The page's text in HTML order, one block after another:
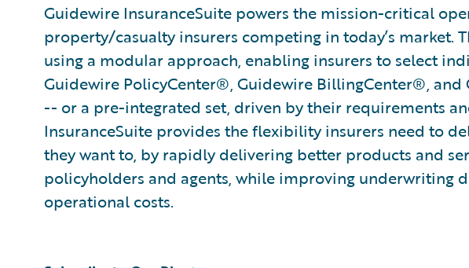
Guidewire InsuranceSuite powers the mission-critical
property/casualty insurers competing in today’s market.
using a modular approach, enabling insurers to select
Guidewire PolicyCenter®, Guidewire BillingCenter®,
-- or a pre-integrated set, driven by their requirements
InsuranceSuite provides the flexibility insurers need to
they want to, by rapidly delivering better products and
policyholders and agents, while improving underwriting
operational costs.